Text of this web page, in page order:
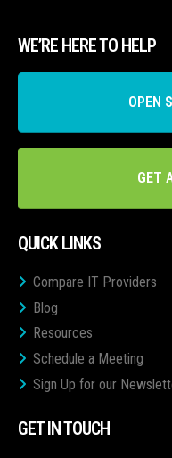
WE’RE HERE TO HELP
OPEN
GET
QUICK LINKS
Compare IT Providers
Blog
Resources
Schedule a Meeting
Sign Up for our
GET IN TOUCH